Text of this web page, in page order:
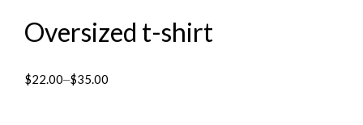
Oversized t-shirt
$22.00–$35.00